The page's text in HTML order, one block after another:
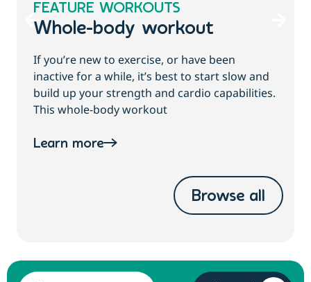
FEATURE WORKOUTS
Whole-body workout
If you’re new to exercise, or have been
inactive for a while, it’s best to start slow and
build up your strength and cardio capabilities.
This whole-body workout
Learn more
Browse all